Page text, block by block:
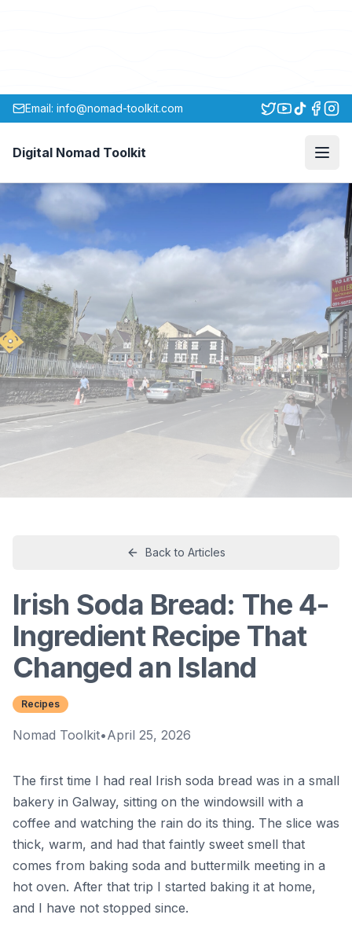
Email: info@nomad-toolkit.com
Digital Nomad Toolkit
Back to Articles
Irish Soda Bread: The 4-
Ingredient Recipe That
Changed an Island
Recipes
Nomad Toolkit•April 25, 2026
The first time I had real Irish soda bread was in a small
bakery in Galway, sitting on the windowsill with a
coffee and watching the rain do its thing. The slice was
thick, warm, and had that faintly sweet smell that
comes from baking soda and buttermilk meeting in a
hot oven. After that trip I started baking it at home,
and I have not stopped since.